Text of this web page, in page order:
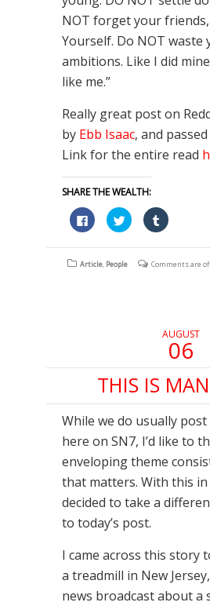
NOT forget your
Yourself. Do NOT waste
ambitions. Like I did
like me.”
Really great post on
by Ebb Isaac, and
Link for the entire read
SHARE THE WEALTH:
Click
to
share
on
(Opens
Click
to
share
on
(Opens
Click
to
on
(Opens
Article, People Comments are
AUGUST
06
THIS IS
While we do usually
here on SN7, I’d like to
enveloping theme
that matters. With this in
decided to take a
to today’s post.
I came across this story
a treadmill in New
news broadcast about a